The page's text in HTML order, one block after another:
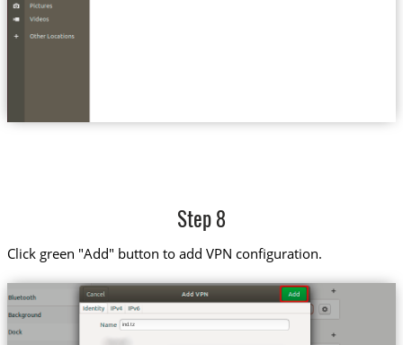
Step 8
Click green "Add" button to add VPN configuration.
ind.tz